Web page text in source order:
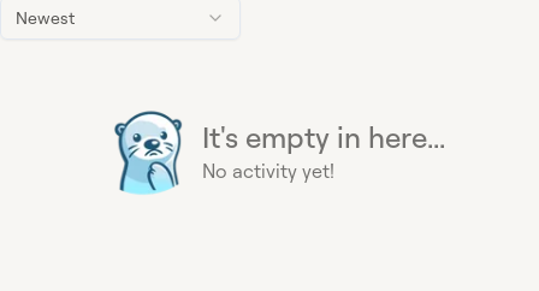
Newest
It's empty in here...
No activity yet!